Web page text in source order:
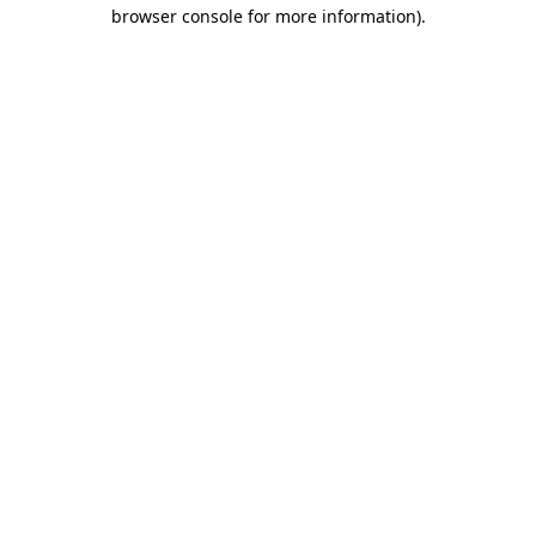
browser console for more information).